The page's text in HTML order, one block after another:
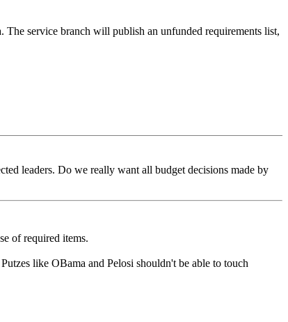
service branch will publish an unfunded requirements list,
leaders. Do we really want all budget decisions made by
of required items.
like OBama and Pelosi shouldn't be able to touch